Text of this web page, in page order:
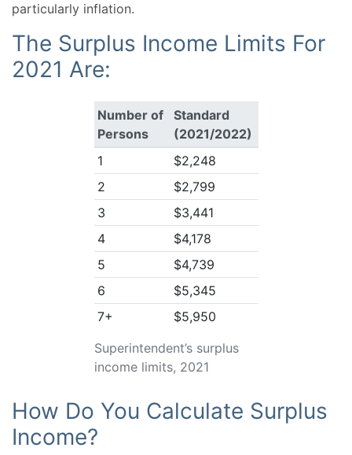
particularly inflation.
The Surplus Income Limits For
2021 Are:
Number of
Persons
Standard
(2021/2022)
1
$2,248
2
$2,799
3
$3,441
4
$4,178
5
$4,739
6
$5,345
7+
$5,950
Superintendent’s surplus
income limits, 2021
How Do You Calculate Surplus
Income?